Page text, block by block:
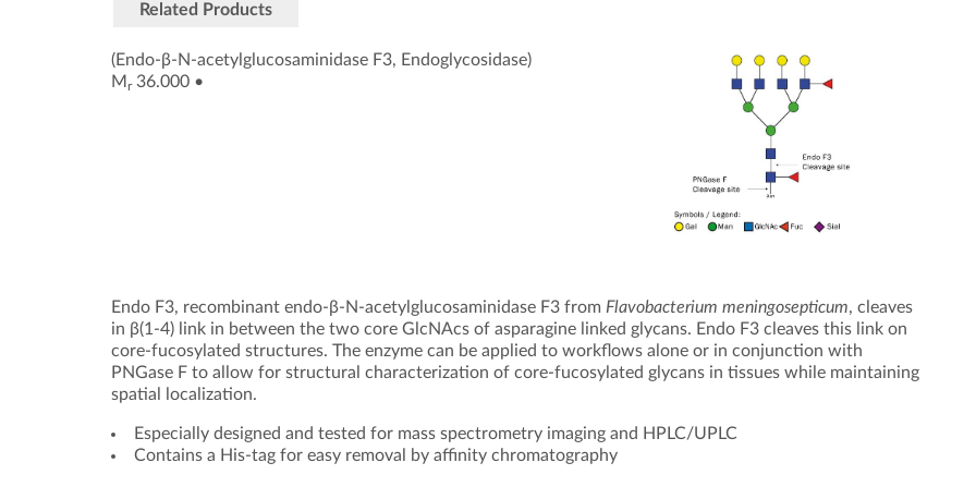
Related Products
(Endo-β-N-acetylglucosaminidase F3, Endoglycosidase)
M r36.000 •
Endo F3, recombinant endo-β-N-acetylglucosaminidase F3 from Flavobacterium meningosepticum, cleaves
in β(1-4) link in between the two core GlcNAcs of asparagine linked glycans. Endo F3 cleaves this link on
core-fucosylated structures. The enzyme can be applied to workflows alone or in conjunction with
PNGase F to allow for structural characterization of core-fucosylated glycans in tissues while maintaining
spatial localization.
Especially designed and tested for mass spectrometry imaging and HPLC/UPLC
Contains a His-tag for easy removal by affinity chromatography